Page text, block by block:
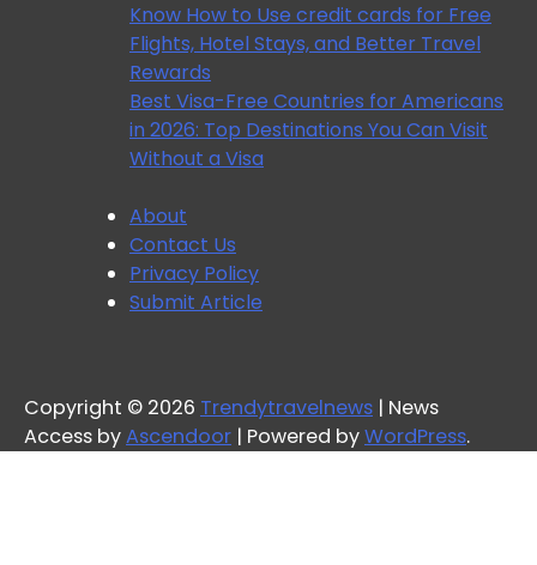
Know How to Use credit cards for Free
Flights, Hotel Stays, and Better Travel
Rewards
Best Visa-Free Countries for Americans
in 2026: Top Destinations You Can Visit
Without a Visa
About
Contact Us
Privacy Policy
Submit Article
Copyright © 2026 Trendytravelnews | News
Access byAscendoor | Powered byWordPress.